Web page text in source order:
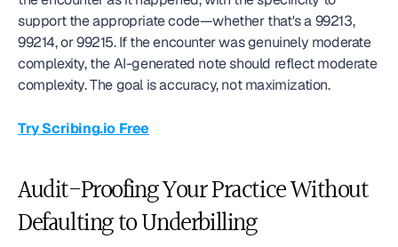
support the appropriate code—whether that's a 99213,
99214, or 99215. If the encounter was genuinely moderate
complexity, the AI-generated note should reflect moderate
complexity. The goal is accuracy, not maximization.
Try Scribing.io Free
Audit-Proofing Your Practice Without
Defaulting to Underbilling